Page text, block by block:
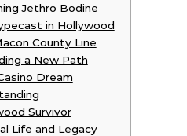
Jethro Bodine
in Hollywood
County Line
a New Path
Dream
Survivor
Life and Legacy